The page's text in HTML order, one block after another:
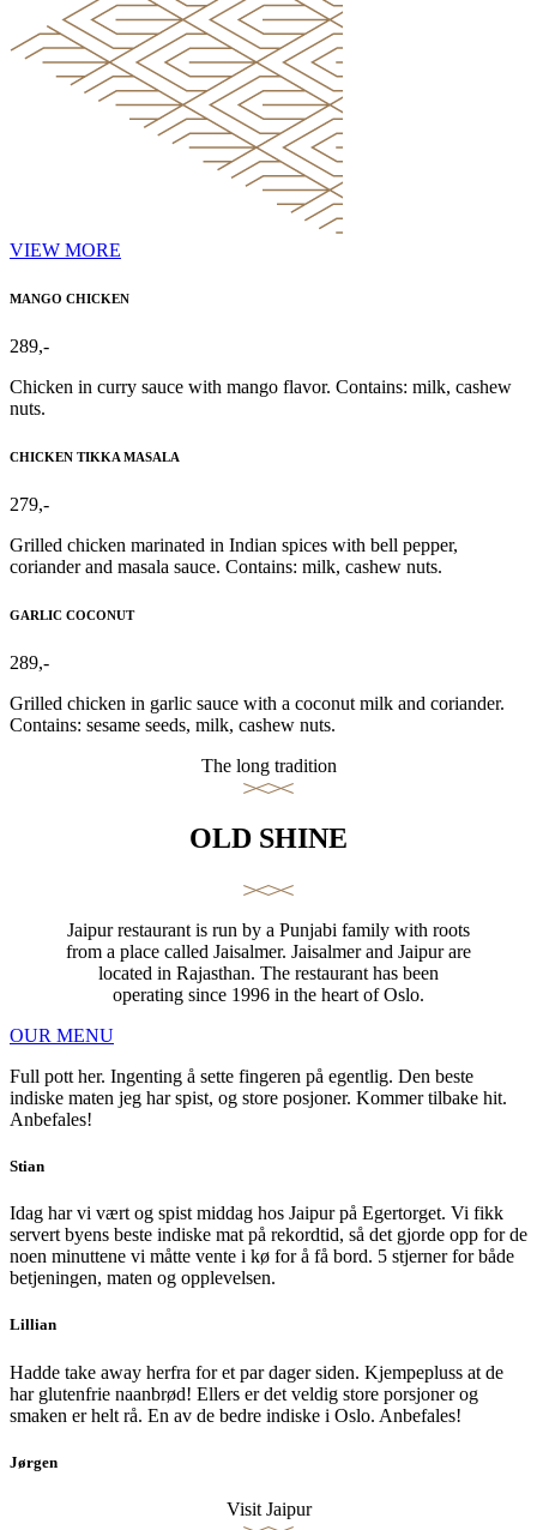
VIEW MORE
MANGO CHICKEN
289,-
Chicken in curry sauce with mango flavor. Contains: milk, cashew
nuts.
CHICKEN TIKKA MASALA
279,-
Grilled chicken marinated in Indian spices with bell pepper,
coriander and masala sauce. Contains: milk, cashew nuts.
GARLIC COCONUT
289,-
Grilled chicken in garlic sauce with a coconut milk and coriander.
Contains: sesame seeds, milk, cashew nuts.
The long tradition
OLD SHINE
Jaipur restaurant is run by a Punjabi family with roots
from a place called Jaisalmer. Jaisalmer and Jaipur are
located in Rajasthan. The restaurant has been
operating since 1996 in the heart of Oslo.
OUR MENU
Full pott her. Ingenting å sette fingeren på egentlig. Den beste
indiske maten jeg har spist, og store posjoner. Kommer tilbake hit.
Anbefales!
Stian
Idag har vi vært og spist middag hos Jaipur på Egertorget. Vi fikk
servert byens beste indiske mat på rekordtid, så det gjorde opp for de
noen minuttene vi måtte vente i kø for å få bord. 5 stjerner for både
betjeningen, maten og opplevelsen.
Lillian
Hadde take away herfra for et par dager siden. Kjempepluss at de
har glutenfrie naanbrød! Ellers er det veldig store porsjoner og
smaken er helt rå. En av de bedre indiske i Oslo. Anbefales!
Jørgen
Visit Jaipur